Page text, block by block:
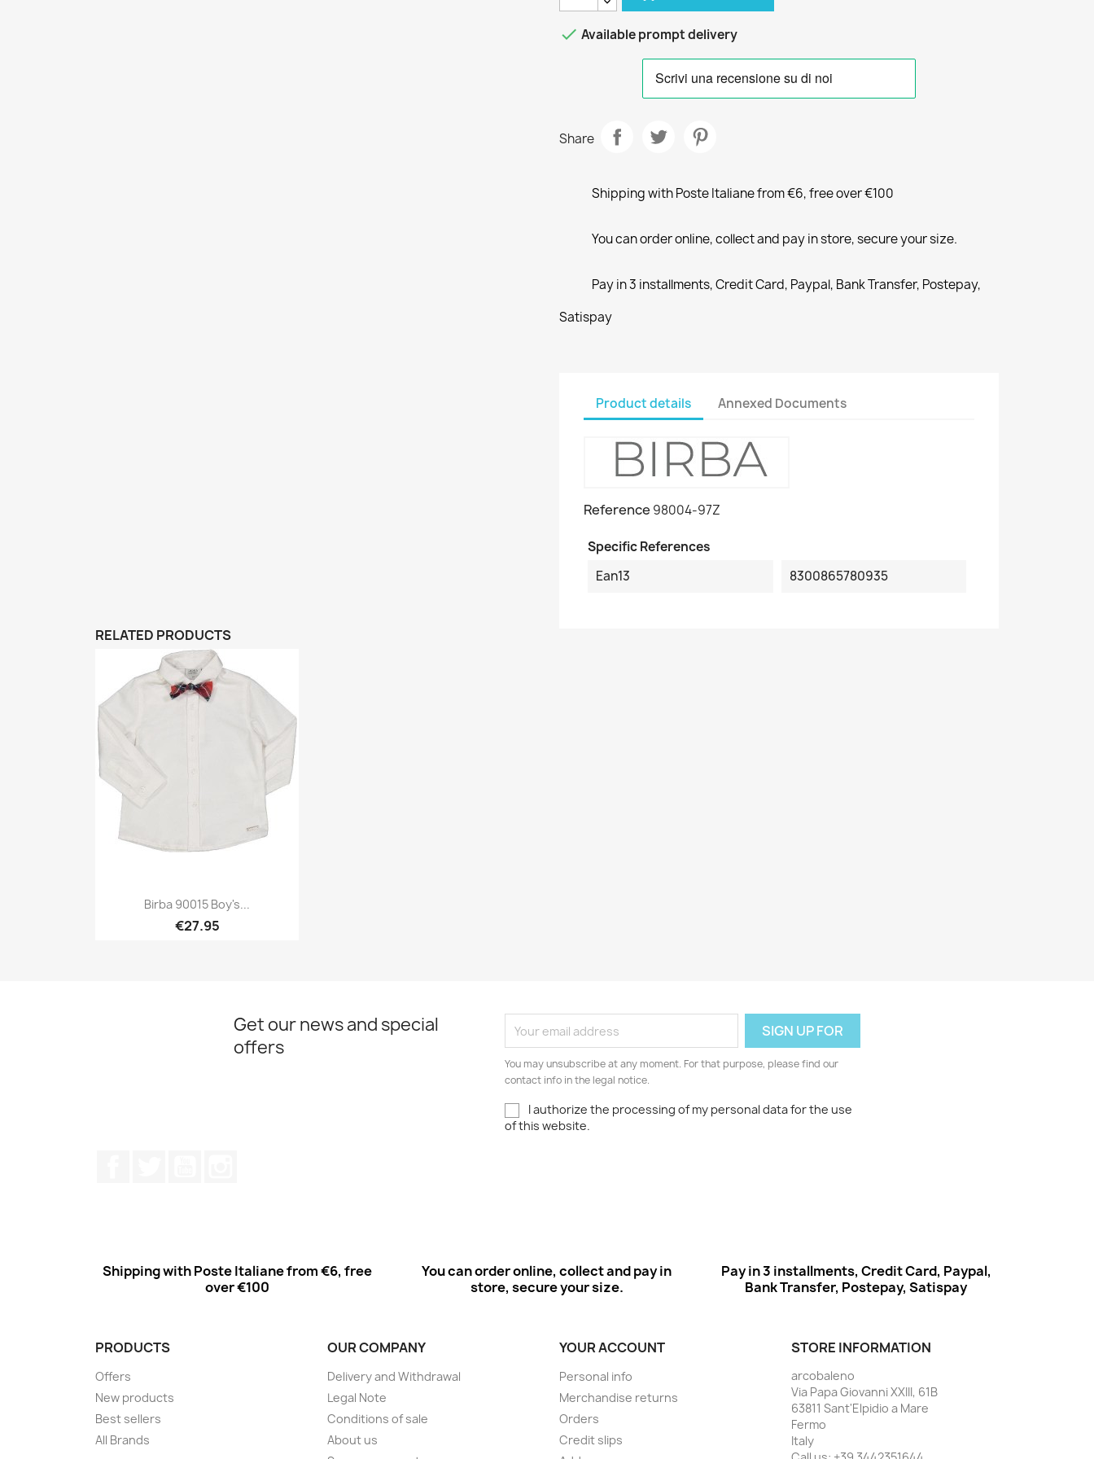
 Available prompt delivery
Share
Shipping with Poste Italiane from €6, free over €100
You can order online, collect and pay in store, secure your size.
Pay in 3 installments, Credit Card, Paypal, Bank Transfer, Postepay,
Satispay
Product details Annexed Documents
Reference 98004-97Z
Specific References
Ean13
8300865780935
RELATED PRODUCTS
Birba 90015 Boy's...
€27.95
Get our news and special
offers
You may unsubscribe at any moment. For that purpose, please find our
contact info in the legal notice.
I authorize the processing of my personal data for the use
of this website.
Shipping with Poste Italiane from €6, free
over €100
You can order online, collect and pay in
store, secure your size.
Pay in 3 installments, Credit Card, Paypal,
Bank Transfer, Postepay, Satispay
PRODUCTS
Offers
New products
Best sellers
All Brands
OUR COMPANY
Delivery and Withdrawal
Legal Note
Conditions of sale
About us
YOUR ACCOUNT
Personal info
Merchandise returns
Orders
Credit slips
STORE INFORMATION
arcobaleno
Via Papa Giovanni XXIII, 61B
63811 Sant'Elpidio a Mare
Fermo
Italy